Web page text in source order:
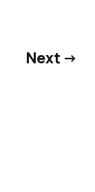
Next →